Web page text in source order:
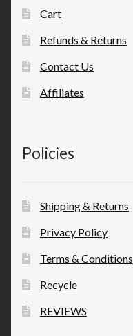
Cart
Refunds & Returns
Contact Us
Affiliates
Policies
Shipping & Returns
Privacy Policy
Terms & Conditions
Recycle
REVIEWS